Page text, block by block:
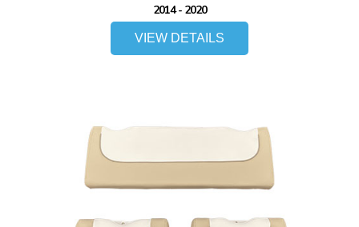
2014 - 2020
VIEW DETAILS